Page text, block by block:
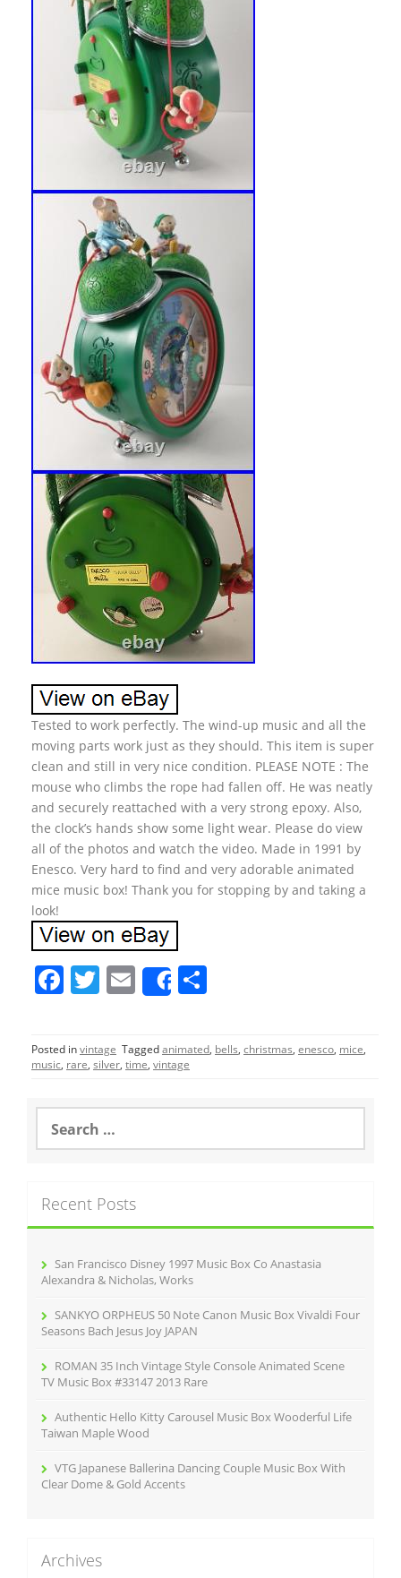
Tested to work perfectly. The wind-up music and all the
moving parts work just as they should. This item is super
clean and still in very nice condition. PLEASE NOTE : The
mouse who climbs the rope had fallen off. He was neatly
and securely reattached with a very strong epoxy. Also,
the clock’s hands show some light wear. Please do view
all of the photos and watch the video. Made in 1991 by
Enesco. Very hard to find and very adorable animated
mice music box! Thank you for stopping by and taking a
look!
F
c
e
o
o
T
itt
er
E
m
ai
l
Share
ar
e
Posted invintage Taggedanimated, bells, christmas, enesco, mice,
music, rare, silver, time, vintage
a
h
f
Recent Posts
San Francisco Disney 1997 Music Box Co Anastasia
Alexandra & Nicholas, Works
SANKYO ORPHEUS 50 Note Canon Music Box Vivaldi Four
Seasons Bach Jesus Joy JAPAN
ROMAN 35 Inch Vintage Style Console Animated Scene
TV Music Box #33147 2013 Rare
Authentic Hello Kitty Carousel Music Box Wooderful Life
Taiwan Maple Wood
VTG Japanese Ballerina Dancing Couple Music Box With
Clear Dome & Gold Accents
Archives